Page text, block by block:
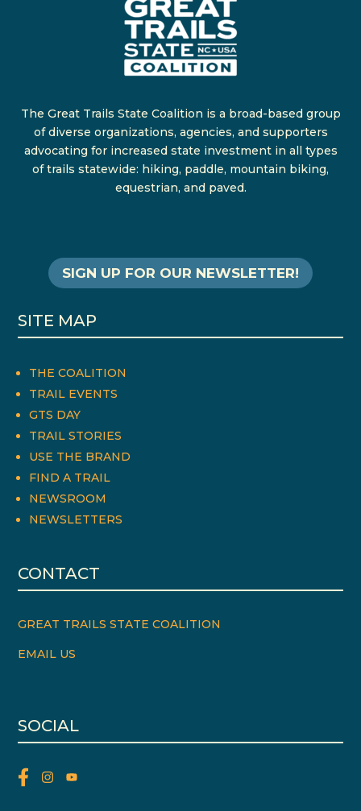
The Great Trails State Coalition is a broad-based group
of diverse organizations, agencies, and supporters
advocating for increased state investment in all types
of trails statewide: hiking, paddle, mountain biking,
equestrian, and paved.
SIGN UP FOR OUR NEWSLETTER!
SITE MAP
THE COALITION
TRAIL EVENTS
GTS DAY
TRAIL STORIES
USE THE BRAND
FIND A TRAIL
NEWSROOM
NEWSLETTERS
CONTACT
GREAT TRAILS STATE COALITION
EMAIL US
SOCIAL